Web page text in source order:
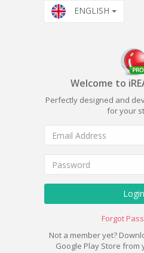
ENGLISH
Welcome to
Perfectly designed and
for your
Login
Forgot
Not a member yet?
Google Play Store from